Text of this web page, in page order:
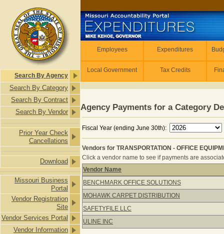
Search By Agency
Search By Category
Search By Contract
Search By Vendor
Prior Year Check
Cancellations
Download
Missouri Business
Portal
Vendor Registration
Site
Vendor Services Portal
Vendor Information
Employees Expenditures
Local Government Tax Credits
Agency Payments for a Category
Fiscal Year (ending June 30th):
Vendors for TRANSPORTATION - OFFICE
Click a vendor name to see if payments are
Vendors for TRANSPORTATION -
Vendor Name
BENCHMARK OFFICE SOLUTIONS
MOHAWK CARPET DISTRIBUTION
SAFETYFILE LLC
ULINE INC